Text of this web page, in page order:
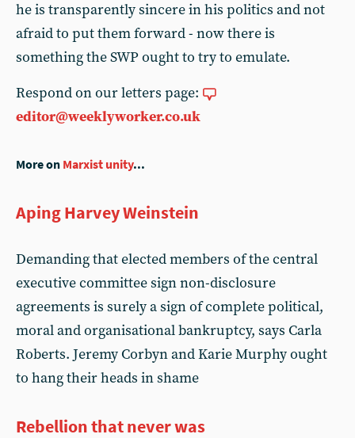
he is transparently sincere in his politics and not
afraid to put them forward - now there is
something the SWP ought to try to emulate.
Respond on our letters page:
editor@weeklyworker.co.uk
More on Marxist unity...
Aping Harvey Weinstein
Demanding that elected members of the central
executive committee sign non-disclosure
agreements is surely a sign of complete political,
moral and organisational bankruptcy, says Carla
Roberts. Jeremy Corbyn and Karie Murphy ought
to hang their heads in shame
Rebellion that never was